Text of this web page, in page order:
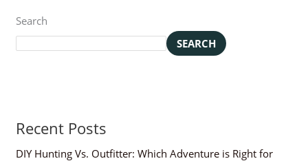
Search
SEARCH
Recent Posts
DIY Hunting Vs. Outfitter: Which Adventure is Right for